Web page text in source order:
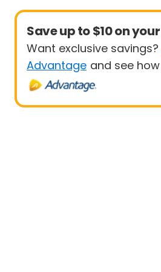
Save up to $10 on
Want exclusive savings?
Advantage and see